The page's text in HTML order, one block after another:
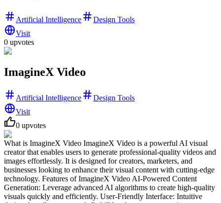
Artificial Intelligence
Design Tools
Visit
0 upvotes
ImagineX Video
Artificial Intelligence
Design Tools
Visit
0 upvotes
What is ImagineX Video ImagineX Video is a powerful AI visual
creator that enables users to generate professional-quality videos and
images effortlessly. It is designed for creators, marketers, and
businesses looking to enhance their visual content with cutting-edge
technology. Features of ImagineX Video AI-Powered Content
Generation: Leverage advanced AI algorithms to create high-quality
visuals quickly and efficiently. User-Friendly Interface: Intuitive